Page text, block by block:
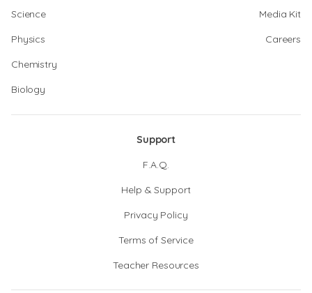
Science
Physics
Chemistry
Biology
Media Kit
Careers
Support
F.A.Q.
Help & Support
Privacy Policy
Terms of Service
Teacher Resources